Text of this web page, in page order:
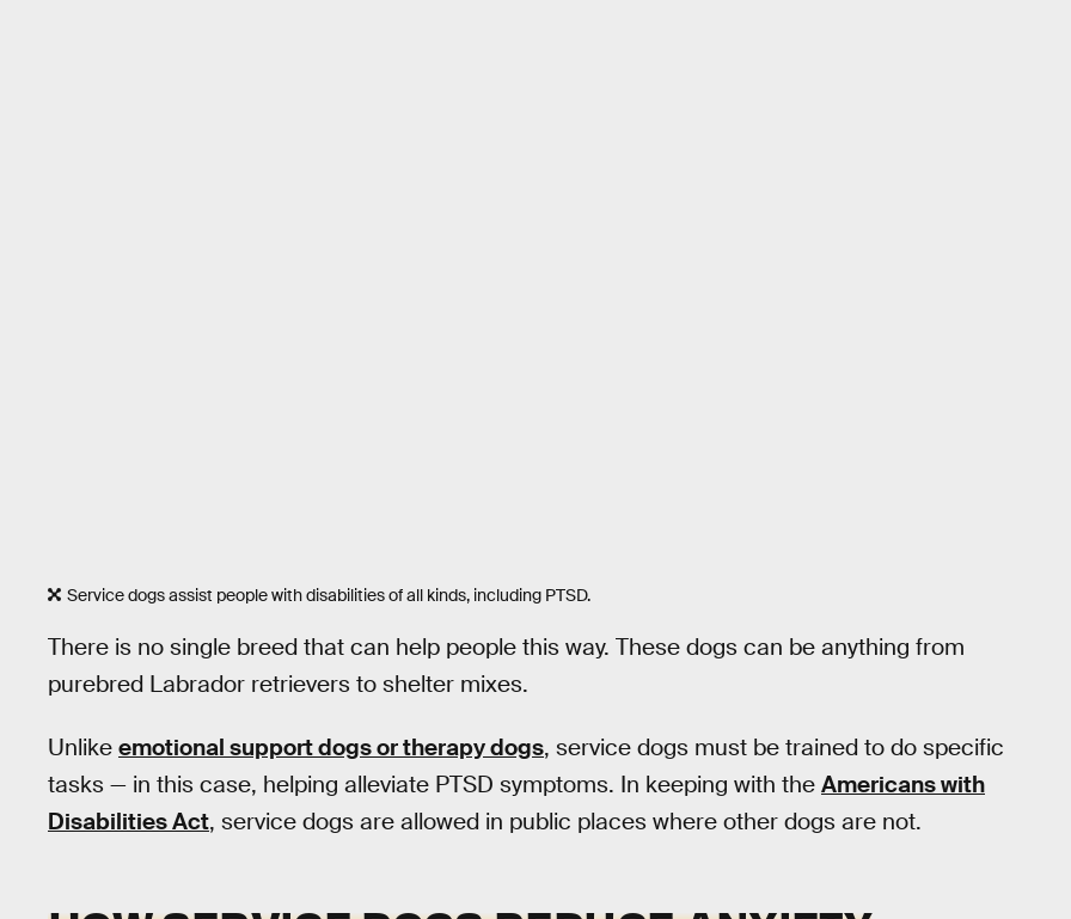
Service dogs assist people with disabilities of all kinds, including PTSD.
There is no single breed that can help people this way. These dogs can be anything from
purebred Labrador retrievers to shelter mixes.
Unlike emotional support dogs or therapy dogs, service dogs must be trained to do specific
tasks — in this case, helping alleviate PTSD symptoms. In keeping with the Americans with
Disabilities Act, service dogs are allowed in public places where other dogs are not.